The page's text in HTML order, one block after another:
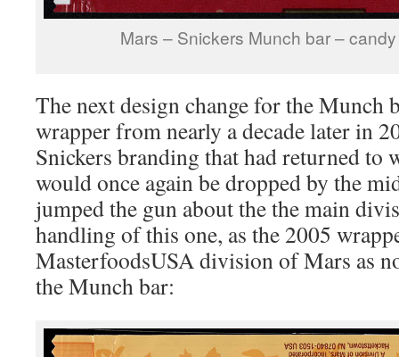
Mars – Snickers Munch bar –
The next design change for the Munch
wrapper from nearly a decade later in
Snickers branding that had returned to
would once again be dropped by the
jumped the gun about the the main
handling of this one, as the 2005
MasterfoodsUSA division of Mars as
the Munch bar: